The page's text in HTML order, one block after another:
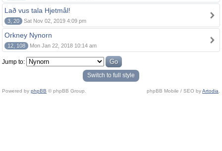
Lað vus tala Hjetmål!
3, 20 Sat Nov 02, 2019 4:09 pm
Orkney Nynorn
12, 108 Mon Jan 22, 2018 10:14 am
Jump to:
Switch to full style
Powered by phpBB © phpBB Group. phpBB Mobile / SEO byArtodia